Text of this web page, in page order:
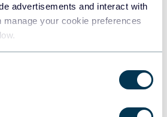
advertisements and interact with
manage your cookie preferences